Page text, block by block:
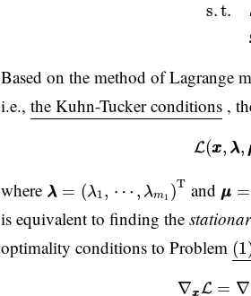
s.t.
Based on the method of Lagrange
i.e., the Kuhn-Tucker conditions ,
L(x
x, λ
λ,
L( ,λ
where λ
λ = (λ1, ⋯ , λm1 )T
λ T and μ
μ =
is equivalent to finding the
optimality conditions to Problem (1)
∇x
x L = ∇
∇gg =0 (3)